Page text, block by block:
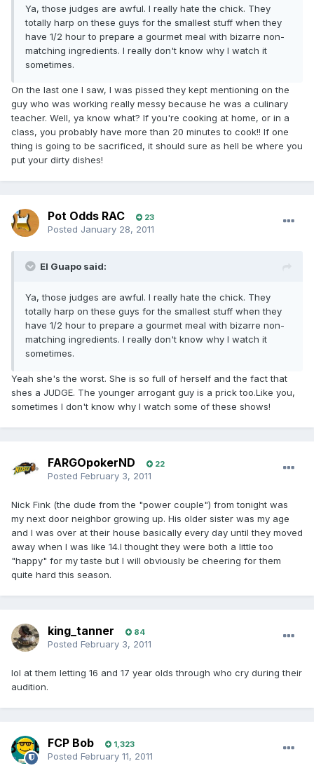
Ya, those judges are awful. I really hate the chick. They
totally harp on these guys for the smallest stuff when they
have 1/2 hour to prepare a gourmet meal with bizarre non-
matching ingredients. I really don't know why I watch it
sometimes.
On the last one I saw, I was pissed they kept mentioning on the
guy who was working really messy because he was a culinary
teacher. Well, ya know what? If you're cooking at home, or in a
class, you probably have more than 20 minutes to cook!! If one
thing is going to be sacrificed, it should sure as hell be where you
put your dirty dishes!
Pot Odds RAC 23
Posted January 28, 2011
El Guapo said:
Ya, those judges are awful. I really hate the chick. They
totally harp on these guys for the smallest stuff when they
have 1/2 hour to prepare a gourmet meal with bizarre non-
matching ingredients. I really don't know why I watch it
sometimes.
Yeah she's the worst. She is so full of herself and the fact that
shes a JUDGE. The younger arrogant guy is a prick too.Like you,
sometimes I don't know why I watch some of these shows!
FARGOpokerND 22
Posted February 3, 2011
Nick Fink (the dude from the "power couple") from tonight was
my next door neighbor growing up. His older sister was my age
and I was over at their house basically every day until they moved
away when I was like 14.I thought they were both a little too
"happy" for my taste but I will obviously be cheering for them
quite hard this season.
king_tanner 84
Posted February 3, 2011
lol at them letting 16 and 17 year olds through who cry during their
audition.
FCP Bob 1,323
Posted February 11, 2011